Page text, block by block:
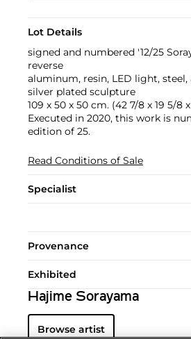
Lot Details
signed and numbered '12/25
reverse
aluminum, resin, LED light,
silver plated sculpture
109 x 50 x 50 cm. (42 7/8 x 19 5/8
Executed in 2020, this work is
edition of 25.
Read Conditions of Sale
Specialist
Provenance
Exhibited
Hajime Sorayama
Browse artist